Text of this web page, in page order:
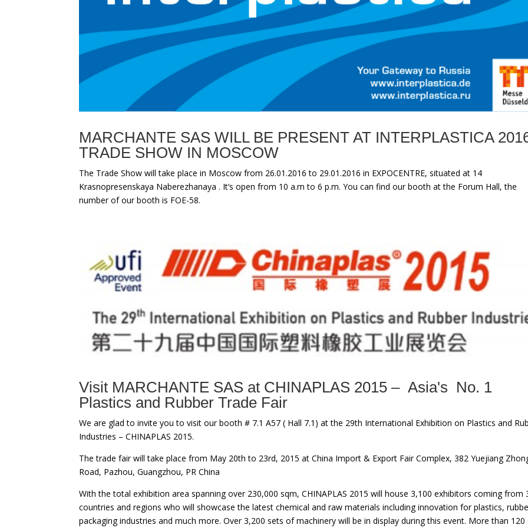
MARCHANTE SAS WILL BE PRESENT AT INTERPLASTICA
TRADE SHOW IN MOSCOW
The Trade Show will take place in Moscow from 26.01.2016 to 29.01.2016 in EXPOCENTRE, situated at 14
Krasnopresenskaya Naberezhanaya . It’s open from 10 a.m to 6 p.m. You can find our booth at the Forum Hall, the
number of our booth is FOE-58.
Visit MARCHANTE SAS at CHINAPLAS 2015 – Asia's No. 1
Plastics and Rubber Trade Fair
We are glad to invite you to visit our booth # 7.1 A57 ( Hall 7.1) at the 29th International Exhibition on Plastics and
Industries – CHINAPLAS 2015.
The trade fair will take place from May 20th to 23rd, 2015 at China Import & Export Fair Complex, 382 Yuejiang
Road, Pazhou, Guangzhou, PR China
With the total exhibition area spanning over 230,000 sqm, CHINAPLAS 2015 will house 3,100 exhibitors coming from
countries and regions who will showcase the latest chemical and raw materials including innovation for plastics,
packaging industries and much more. Over 3,200 sets of machinery will be in display during this event. More than 120